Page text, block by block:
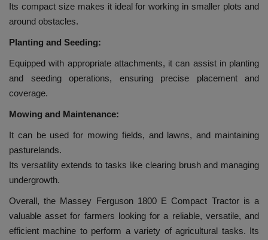
Its compact size makes it ideal for working in smaller plots and
around obstacles.
Planting and Seeding:
Equipped with appropriate attachments, it can assist in planting
and seeding operations, ensuring precise placement and
coverage.
Mowing and Maintenance:
It can be used for mowing fields, and lawns, and maintaining
pasturelands.
Its versatility extends to tasks like clearing brush and managing
undergrowth.
Overall, the Massey Ferguson 1800 E Compact Tractor is a
valuable asset for farmers looking for a reliable, versatile, and
efficient machine to perform a variety of agricultural tasks. Its